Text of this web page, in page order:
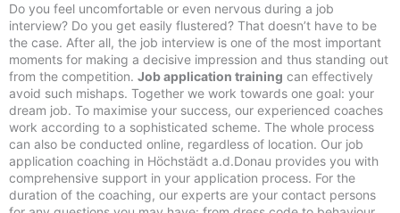
Do you feel uncomfortable or even nervous during a job
interview? Do you get easily flustered? That doesn’t have to be
the case. After all, the job interview is one of the most important
moments for making a decisive impression and thus standing out
from the competition. Job application training can effectively
avoid such mishaps. Together we work towards one goal: your
dream job. To maximise your success, our experienced coaches
work according to a sophisticated scheme. The whole process
can also be conducted online, regardless of location. Our job
application coaching in Höchstädt a.d.Donau provides you with
comprehensive support in your application process. For the
duration of the coaching, our experts are your contact persons